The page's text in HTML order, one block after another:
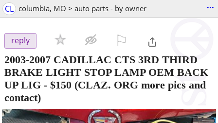
CL columbia, MO > auto parts - by owner ...
reply
2003-2007 CADILLAC CTS 3RD THIRD
BRAKE LIGHT STOP LAMP OEM BACK
UP LIG - $150 (CLAZ. ORG more pics and
contact)